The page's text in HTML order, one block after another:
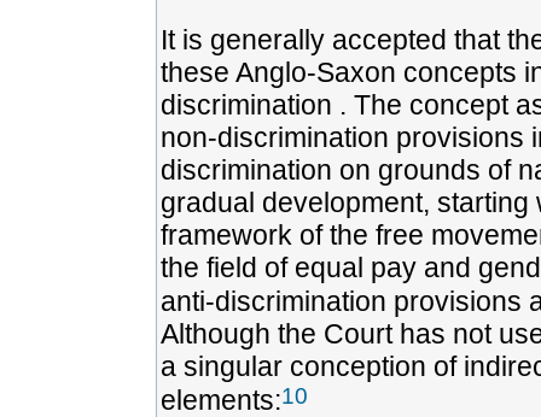
It is generally accepted that
these Anglo-Saxon concepts
discrimination . The concept
non-discrimination provisions
discrimination on grounds of
gradual development,
framework of the free
the field of equal pay and
anti-discrimination provisions
Although the Court has not
a singular conception of
elements:10